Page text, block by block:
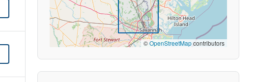
©OpenStreetMapcontributors